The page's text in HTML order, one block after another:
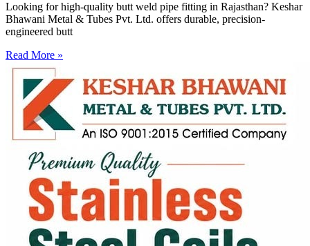
Looking for high-quality butt weld pipe fitting in Rajasthan? Keshar
Bhawani Metal & Tubes Pvt. Ltd. offers durable, precision-
engineered butt
Read More »